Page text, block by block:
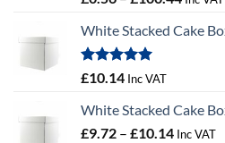
£0.56
White Stacked Cake
Rated5.00
£10.14 Inc VAT
White Stacked Cake
£9.72 – £10.14Price
Inc VAT